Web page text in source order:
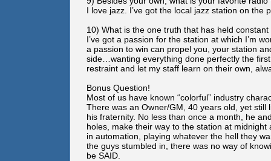
I love jazz. I’ve got the local jazz station on the
10) What is the one truth that has held
I’ve got a passion for the station at which I’m
a passion to win can propel you, your station
side…wanting everything done perfectly the
restraint and let my staff learn on their own,
Bonus Question!
Most of us have known “colorful” industry
There was an Owner/GM, 40 years old, yet
his fraternity. No less than once a month, he
holes, make their way to the station at
in automation, playing whatever the hell they
the guys stumbled in, there was no way of
be SAID.